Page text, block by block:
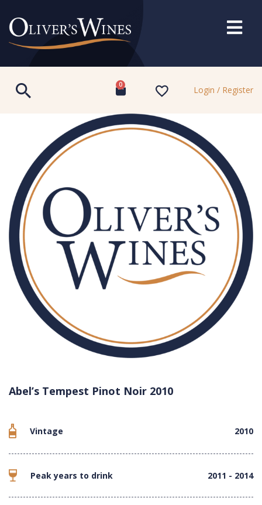
0 Login / Register
Abel’s Tempest Pinot Noir 2010
Vintage 2010
Peak years to drink 2011 - 2014